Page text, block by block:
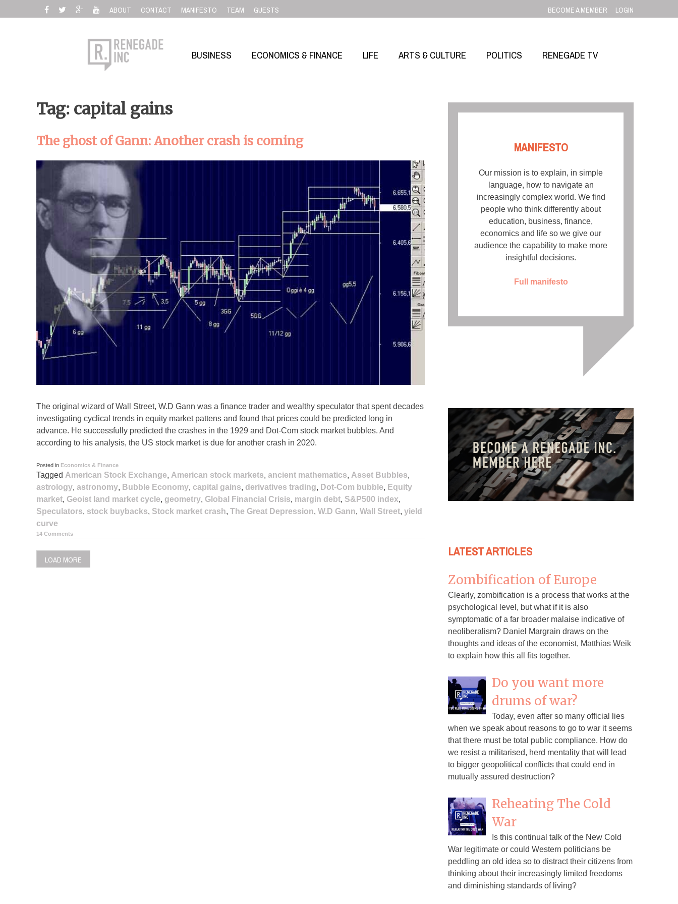
to
ABOUT CONTACT MANIFESTO TEAM GUESTS BECOME A MEMBER LOGIN
BUSINESS ECONOMICS & FINANCE LIFE ARTS & CULTURE POLITICS RENEGADE TV
Tag: capital gains
The ghost of Gann: Another crash is coming
The original wizard of Wall Street, W.D Gann was a finance trader and wealthy speculator that spent decades
investigating cyclical trends in equity market pattens and found that prices could be predicted long in
advance. He successfully predicted the crashes in the 1929 and Dot-Com stock market bubbles. And
according to his analysis, the US stock market is due for another crash in 2020.
Posted in Economics & Finance
Tagged American Stock Exchange, American stock markets, ancient mathematics, Asset Bubbles,
astrology, astronomy, Bubble Economy, capital gains, derivatives trading, Dot-Com bubble, Equity
market, Geoist land market cycle, geometry, Global Financial Crisis, margin debt, S&P500 index,
Speculators, stock buybacks, Stock market crash, The Great Depression, W.D Gann, Wall Street, yield
curve
14 Comments
LOAD MORE
MANIFESTO
Our mission is to explain, in simple
language, how to navigate an
increasingly complex world. We find
people who think differently about
education, business, finance,
economics and life so we give our
audience the capability to make more
insightful decisions.
Full manifesto
LATEST ARTICLES
Zombification of Europe
Clearly, zombification is a process that works at the
psychological level, but what if it is also
symptomatic of a far broader malaise indicative of
neoliberalism? Daniel Margrain draws on the
thoughts and ideas of the economist, Matthias Weik
to explain how this all fits together.
Do you want more
drums of war?
Today, even after so many official lies
when we speak about reasons to go to war it seems
that there must be total public compliance. How do
we resist a militarised, herd mentality that will lead
to bigger geopolitical conflicts that could end in
mutually assured destruction?
Reheating The Cold
War
Is this continual talk of the New Cold
War legitimate or could Western politicians be
peddling an old idea so to distract their citizens from
thinking about their increasingly limited freedoms
and diminishing standards of living?